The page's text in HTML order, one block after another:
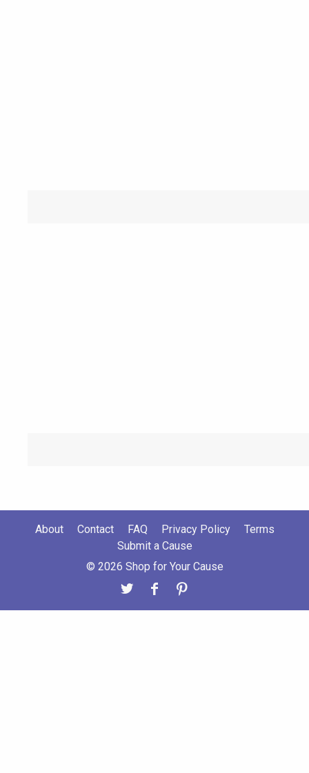
About Contact FAQ Privacy Policy
Terms
Submit a Cause
© 2026 Shop for Your Cause